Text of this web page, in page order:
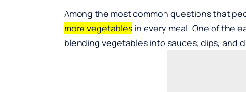
Among the most common questions that
more vegetables in every meal. One of the
blending vegetables into sauces, dips, and